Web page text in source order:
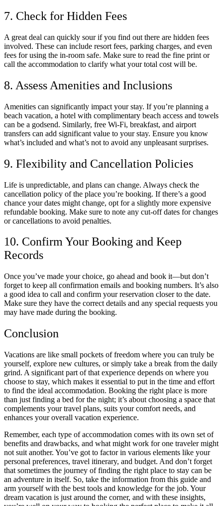
7. Check for Hidden Fees
A great deal can quickly sour if you find out there are hidden fees
involved. These can include resort fees, parking charges, and even
fees for using the in-room safe. Make sure to read the fine print or
call the accommodation to clarify what your total cost will be.
8. Assess Amenities and Inclusions
Amenities can significantly impact your stay. If you’re planning a
beach vacation, a hotel with complimentary beach access and towels
can be a godsend. Similarly, free Wi-Fi, breakfast, and airport
transfers can add significant value to your stay. Ensure you know
what’s included and what’s not to avoid any unpleasant surprises.
9. Flexibility and Cancellation Policies
Life is unpredictable, and plans can change. Always check the
cancellation policy of the place you’re booking. If there’s a good
chance your dates might change, opt for a slightly more expensive
refundable booking. Make sure to note any cut-off dates for changes
or cancellations to avoid penalties.
10. Confirm Your Booking and Keep
Records
Once you’ve made your choice, go ahead and book it—but don’t
forget to keep all confirmation emails and booking numbers. It’s also
a good idea to call and confirm your reservation closer to the date.
Make sure they have the correct details and any special requests you
may have made during the booking.
Conclusion
Vacations are like small pockets of freedom where you can truly be
yourself, explore new cultures, or simply take a break from the daily
grind. A significant part of that experience depends on where you
choose to stay, which makes it essential to put in the time and effort
to find the ideal accommodation. Booking the right place is more
than just finding a bed for the night; it’s about choosing a space that
complements your travel plans, suits your comfort needs, and
enhances your overall vacation experience.
Remember, each type of accommodation comes with its own set of
benefits and drawbacks, and what might work for one traveler might
not suit another. You’ve got to factor in various elements like your
personal preferences, travel itinerary, and budget. And don’t forget
that sometimes the journey of finding the right place to stay can be
an adventure in itself. So, take the information from this guide and
arm yourself with the best tools and knowledge for the job. Your
dream vacation is just around the corner, and with these insights,